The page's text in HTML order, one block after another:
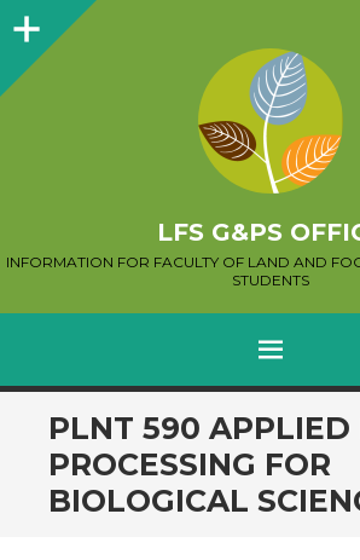
Sidebar
LFS G&PS
INFORMATION FOR FACULTY OF LAND AND
STUDENTS
MENU
SKIP
TO
CONTENT
PLNT 590 APPLIED
PROCESSING FOR
BIOLOGICAL